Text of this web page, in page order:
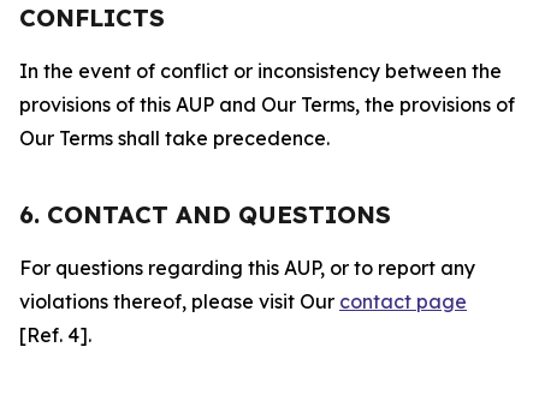
CONFLICTS
In the event of conflict or inconsistency between the
provisions of this AUP and Our Terms, the provisions of
Our Terms shall take precedence.
6. CONTACT AND QUESTIONS
For questions regarding this AUP, or to report any
violations thereof, please visit Our contact page
[Ref. 4].